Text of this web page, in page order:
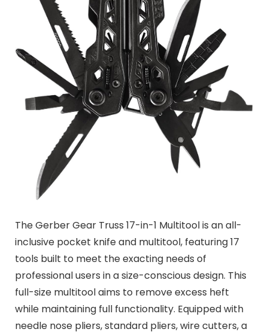
The Gerber Gear Truss 17-in-1 Multitool is an all-
inclusive pocket knife and multitool, featuring 17
tools built to meet the exacting needs of
professional users in a size-conscious design. This
full-size multitool aims to remove excess heft
while maintaining full functionality. Equipped with
needle nose pliers, standard pliers, wire cutters, a